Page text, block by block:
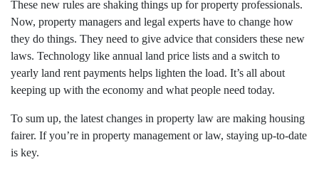
These new rules are shaking things up for property professionals.
Now, property managers and legal experts have to change how
they do things. They need to give advice that considers these new
laws. Technology like annual land price lists and a switch to
yearly land rent payments helps lighten the load. It’s all about
keeping up with the economy and what people need today.
To sum up, the latest changes in property law are making housing
fairer. If you’re in property management or law, staying up-to-date
is key.